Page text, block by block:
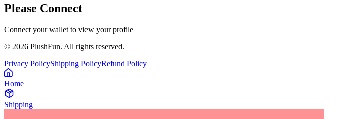
Please Connect
Connect your wallet to view your profile
© 2026 PlushFun. All rights reserved.
Privacy PolicyShipping PolicyRefund Policy
Home
Shipping